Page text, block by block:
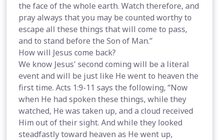
the face of the whole earth. Watch therefore, and
pray always that you may be counted worthy to
escape all these things that will come to pass,
and to stand before the Son of Man.”
How will Jesus come back?
We know Jesus' second coming will be a literal
event and will be just like He went to heaven the
first time. Acts 1:9-11 says the following, “Now
when He had spoken these things, while they
watched, He was taken up, and a cloud received
Him out of their sight. And while they looked
steadfastly toward heaven as He went up,